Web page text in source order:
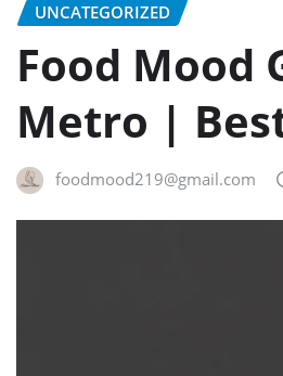
UNCATEGORIZED
Food Mood
Metro |
foodmood219@gmail.com